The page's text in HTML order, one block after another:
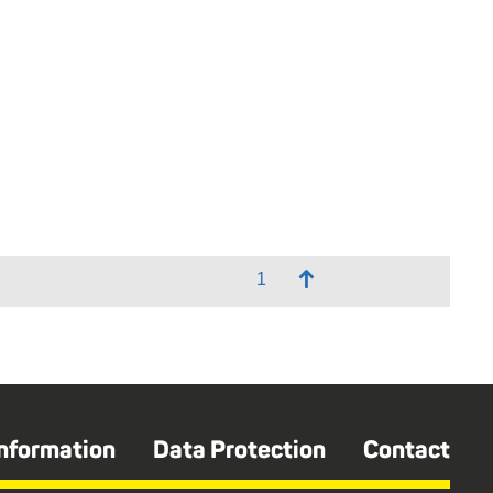
↑
Data Protection Contact